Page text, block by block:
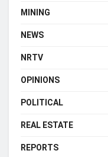
MINING
NEWS
NRTV
OPINIONS
POLITICAL
REAL ESTATE
REPORTS